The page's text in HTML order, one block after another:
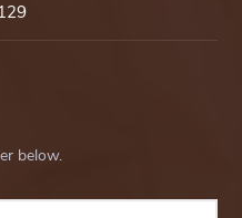
below.